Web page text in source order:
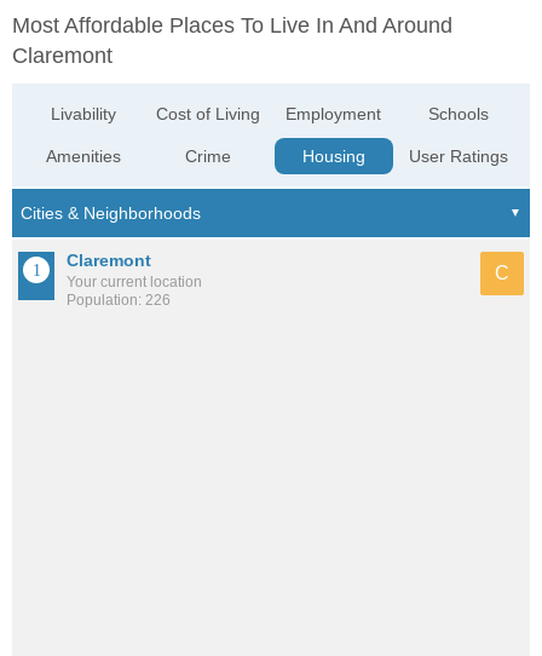
Most Affordable Places To Live In And Around
Claremont
Livability
Amenities
Cost of Living
Crime
Employment
Housing
Schools
User Ratings
Claremont
Your current location
Population: 226
C